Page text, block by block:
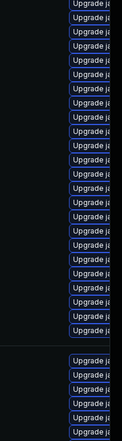
Upgrade
Upgrade
Upgrade
Upgrade
Upgrade
Upgrade
Upgrade
Upgrade
Upgrade
Upgrade
Upgrade
Upgrade
Upgrade
Upgrade
Upgrade
Upgrade
Upgrade
Upgrade
Upgrade
Upgrade
Upgrade
Upgrade
Upgrade
Upgrade
Upgrade
Upgrade
Upgrade
Upgrade
Upgrade
Upgrade